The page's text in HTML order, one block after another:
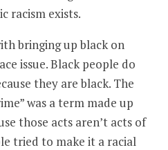
racism exists.
bringing up black on
issue. Black people do
they are black. The
was a term made up
those acts aren’t acts of
tried to make it a racial